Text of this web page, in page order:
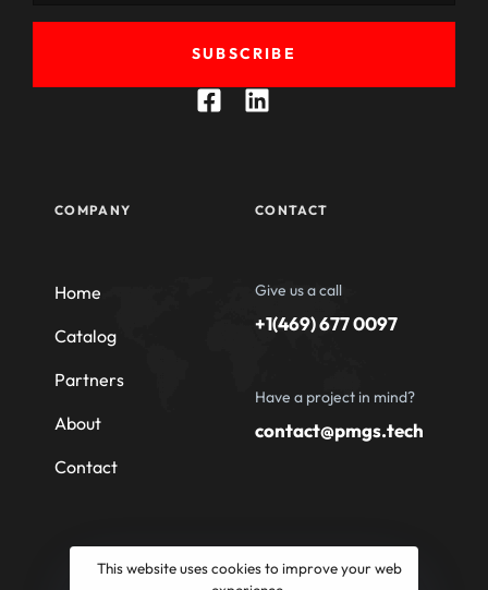
SUBSCRIBE
COMPANY
Home
Catalog
Partners
About
Contact
CONTACT
Give us a call
+1(469) 677 0097
Have a project in mind?
contact@pmgs.tech
This website uses cookies to improve your web